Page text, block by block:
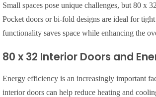
Small spaces pose unique challenges, but 80 x
Pocket doors or bi-fold designs are ideal for
functionality saves space while enhancing the
80 x 32 Interior Doors and
Energy efficiency is an increasingly important
interior doors can help reduce heating and